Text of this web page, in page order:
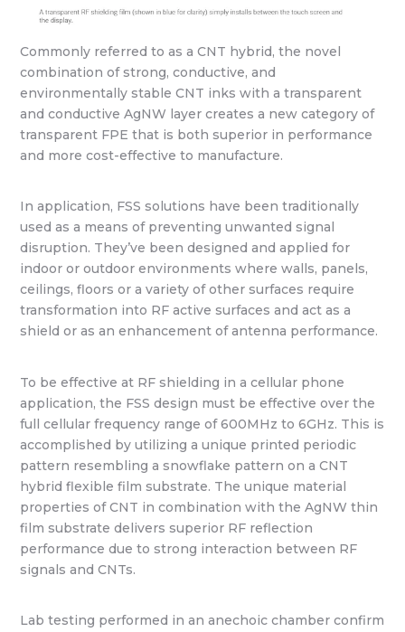
Commonly referred to as a CNT hybrid, the novel
combination of strong, conductive, and
environmentally stable CNT inks with a transparent
and conductive AgNW layer creates a new category of
transparent FPE that is both superior in performance
and more cost-effective to manufacture.
In application, FSS solutions have been traditionally
used as a means of preventing unwanted signal
disruption. They’ve been designed and applied for
indoor or outdoor environments where walls, panels,
ceilings, floors or a variety of other surfaces require
transformation into RF active surfaces and act as a
shield or as an enhancement of antenna performance.
To be effective at RF shielding in a cellular phone
application, the FSS design must be effective over the
full cellular frequency range of 600MHz to 6GHz. This is
accomplished by utilizing a unique printed periodic
pattern resembling a snowflake pattern on a CNT
hybrid flexible film substrate. The unique material
properties of CNT in combination with the AgNW thin
film substrate delivers superior RF reflection
performance due to strong interaction between RF
signals and CNTs.
Lab testing performed in an anechoic chamber confirm